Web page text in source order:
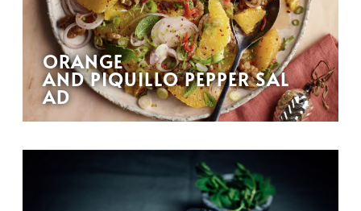
ORANGE
AND PIQUILLO PEPPER SAL
AD